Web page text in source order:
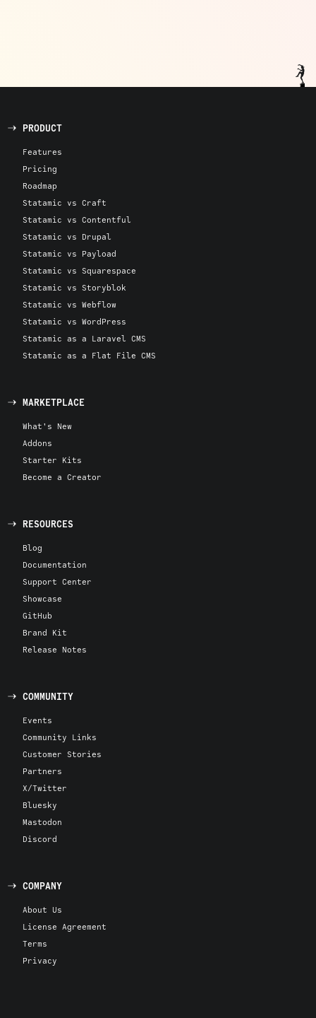
PRODUCT
Features
Pricing
Roadmap
Statamic vs Craft
Statamic vs Contentful
Statamic vs Drupal
Statamic vs Payload
Statamic vs Squarespace
Statamic vs Storyblok
Statamic vs Webflow
Statamic vs WordPress
Statamic as a Laravel CMS
Statamic as a Flat File CMS
MARKETPLACE
What's New
Addons
Starter Kits
Become a Creator
RESOURCES
Blog
Documentation
Support Center
Showcase
GitHub
Brand Kit
Release Notes
COMMUNITY
Events
Community Links
Customer Stories
Partners
X/Twitter
Bluesky
Mastodon
Discord
COMPANY
About Us
License Agreement
Terms
Privacy